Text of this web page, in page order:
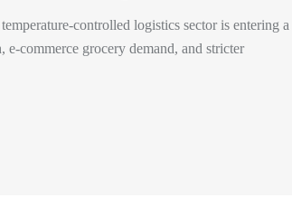
controlled logistics sector is entering a
commerce grocery demand, and stricter